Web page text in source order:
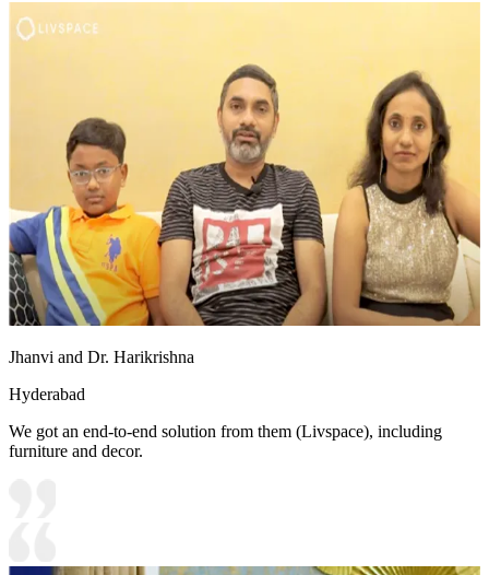
Jhanvi and Dr. Harikrishna
Hyderabad
We got an end-to-end solution from them (Livspace), including
furniture and decor.